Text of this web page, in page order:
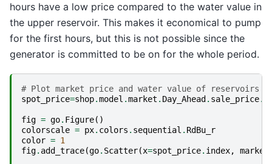
hours have a low price compared to the water value in
the upper reservoir. This makes it economical to pump
for the first hours, but this is not possible since the
generator is committed to be on for the whole period.
# Plot market price and water value of reservoirs
spot_price=shop.model .market . Day_Ahead . sale_price.
fig = go. Figure()
colorscale = px. colors . sequential . RdBu_r
color = 1
fig. add_trace(go. Scatter(x=spot_price. index,